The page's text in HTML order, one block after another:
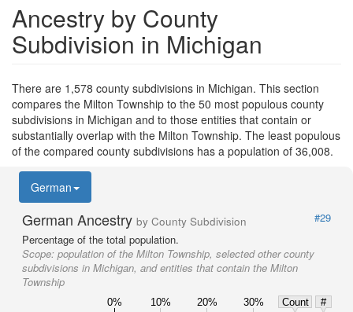
Ancestry by County
Subdivision in Michigan
There are 1,578 county subdivisions in Michigan. This section
compares the Milton Township to the 50 most populous county
subdivisions in Michigan and to those entities that contain or
substantially overlap with the Milton Township. The least populous
of the compared county subdivisions has a population of 36,008.
German
German Ancestry by County Subdivision
#29
Percentage of the total population.
Scope: population of the Milton Township, selected other county
subdivisions in Michigan, and entities that contain the Milton
Township
0% 10% 20% 30% Count
#